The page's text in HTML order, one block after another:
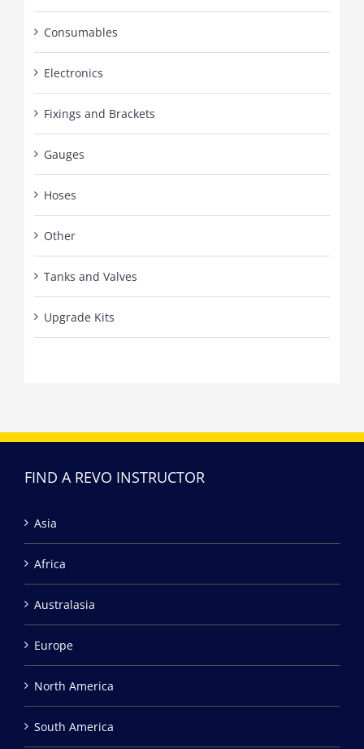
Consumables
Electronics
Fixings and Brackets
Gauges
Hoses
Other
Tanks and Valves
Upgrade Kits
FIND A REVO INSTRUCTOR
Asia
Africa
Australasia
Europe
North America
South America